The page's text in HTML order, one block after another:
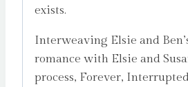
exists.
Interweaving Elsie and
romance with Elsie and
process, Forever,